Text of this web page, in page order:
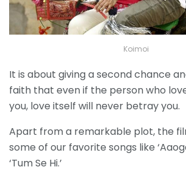
Koimoi
It is about giving a second chance
faith that even if the person who
you, love itself will never betray you.
Apart from a remarkable plot, the
some of our favorite songs like
‘Tum Se Hi.’